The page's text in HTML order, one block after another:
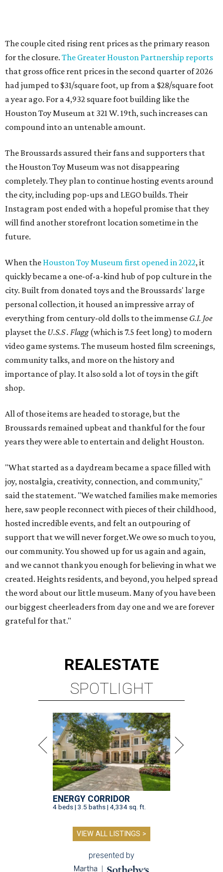
The couple cited rising rent prices as the primary reason
for the closure. The Greater Houston Partnership reports
that gross office rent prices in the second quarter of 2026
had jumped to $31/square foot, up from a $28/square foot
a year ago. For a 4,932 square foot building like the
Houston Toy Museum at 321 W. 19th, such increases can
compound into an untenable amount.
The Broussards assured their fans and supporters that
the Houston Toy Museum was not disappearing
completely. They plan to continue hosting events around
the city, including pop-ups and LEGO builds. Their
Instagram post ended with a hopeful promise that they
will find another storefront location sometime in the
future.
When the Houston Toy Museum first opened in 2022, it
quickly became a one-of-a-kind hub of pop culture in the
city. Built from donated toys and the Broussards' large
personal collection, it housed an impressive array of
everything from century-old dolls to the immense G.I. Joe
playset the U.S.S . Flagg (which is 7.5 feet long) to modern
video game systems. The museum hosted film screenings,
community talks, and more on the history and
importance of play. It also sold a lot of toys in the gift
shop.
All of those items are headed to storage, but the
Broussards remained upbeat and thankful for the four
years they were able to entertain and delight Houston.
"What started as a daydream became a space filled with
joy, nostalgia, creativity, connection, and community,"
said the statement. "We watched families make memories
here, saw people reconnect with pieces of their childhood,
hosted incredible events, and felt an outpouring of
support that we will never forget.We owe so much to you,
our community. You showed up for us again and again,
and we cannot thank you enough for believing in what we
created. Heights residents, and beyond, you helped spread
the word about our little museum. Many of you have been
our biggest cheerleaders from day one and we are forever
grateful for that."
REALESTATE
SPOTLIGHT
ENERGY CORRIDOR
4 beds | 3.5 baths | 4,334 sq. ft.
VIEW ALL LISTINGS >
presented by